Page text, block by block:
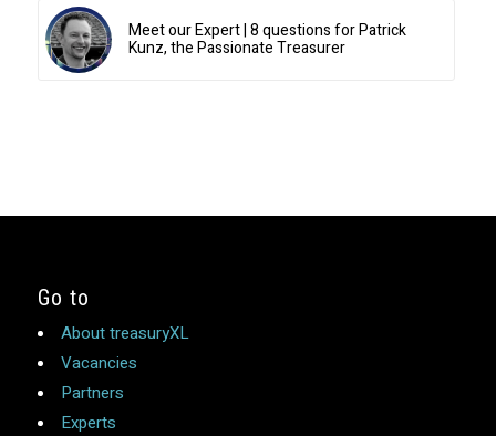
Meet our Expert | 8 questions for Patrick
Kunz, the Passionate Treasurer
Go to
About treasuryXL
Vacancies
Partners
Experts